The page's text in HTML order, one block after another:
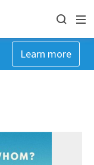
Learn more